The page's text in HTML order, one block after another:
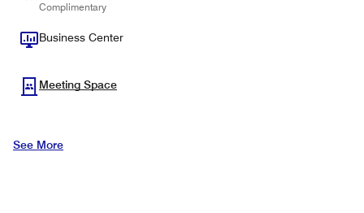
Complimentary
Business Center
Meeting Space
See More